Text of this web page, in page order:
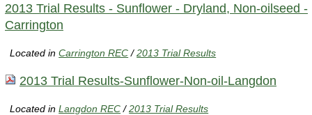
2013 Trial Results - Sunflower - Dryland, Non-oilseed -
Carrington
Located inCarrington REC /2013 Trial Results
2013 Trial Results-Sunflower-Non-oil-Langdon
Located inLangdon REC /2013 Trial Results